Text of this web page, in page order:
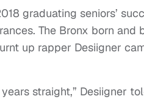
graduating seniors’
The Bronx born and
up rapper Desiigner
straight,” Desiigner